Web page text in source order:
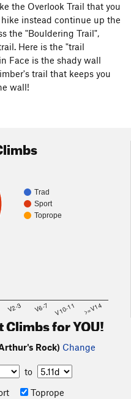
the Overlook Trail that you
instead continue up the
the "Bouldering Trail",
Here is the "trail
Face is the shady wall
trail that keeps you
wall!
Trad
Sport
Toprope
V2-3 V6-7 V10-11 >=V14
for YOU!
Rock) Change
to
Toprope